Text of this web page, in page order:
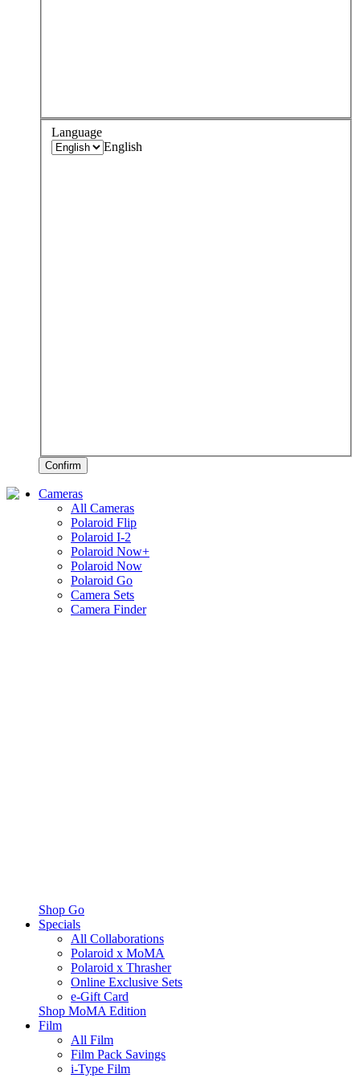
Language
English
Confirm
Cameras
All Cameras
Polaroid Flip
Polaroid I-2
Polaroid Now+
Polaroid Now
Polaroid Go
Camera Sets
Camera Finder
Shop Go
Specials
All Collaborations
Polaroid x MoMA
Polaroid x Thrasher
Online Exclusive Sets
e-Gift Card
Shop MoMA Edition
Film
All Film
Film Pack Savings
i-Type Film